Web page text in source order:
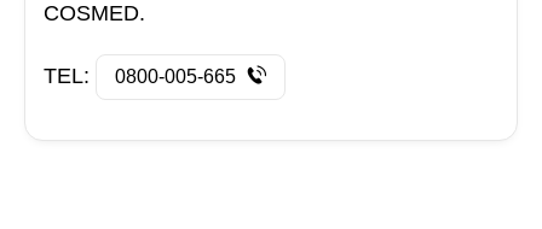
COSMED.
TEL: 0800-005-665